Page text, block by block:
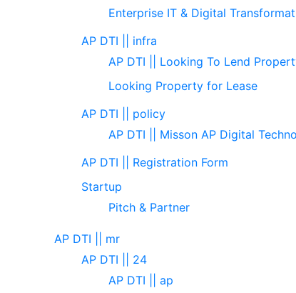
Enterprise IT & Digital
AP DTI || infra
AP DTI || Looking To Lend
Looking Property for Lease
AP DTI || policy
AP DTI || Misson AP Digital
AP DTI || Registration Form
Startup
Pitch & Partner
AP DTI || mr
AP DTI || 24
AP DTI || ap